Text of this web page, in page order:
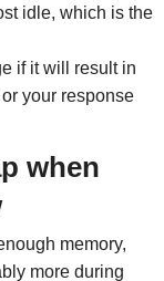
idle, which is the
if it will result in
your response
when
memory,
more during